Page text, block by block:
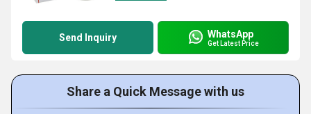
Send Inquiry WhatsApp
Get Latest Price
Share a Quick Message with us